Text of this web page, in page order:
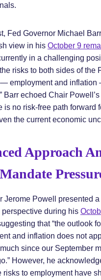
Fed Governor Michael
view in his October 9
in a challenging
risks to both sides of the
employment and
Barr echoed Chair
is no risk-free path forward
the current economic
Approach
Jerome Powell presented
perspective during his
that “the outlook
and inflation does not
since our September
However, he
risks to employment have